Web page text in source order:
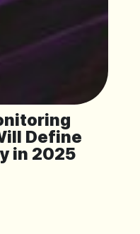
Define
in 2025